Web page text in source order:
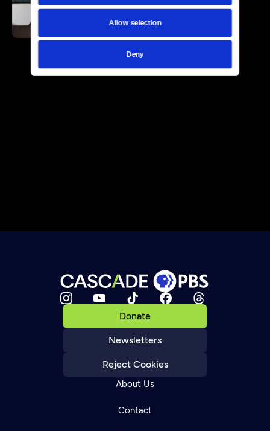
Allow selection
Deny
Donate
Newsletters
Reject Cookies
About Us
Contact